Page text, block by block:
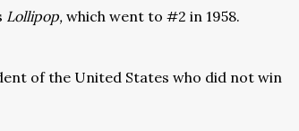
Lollipop, which went to #2 in 1958.
of the United States who did not win